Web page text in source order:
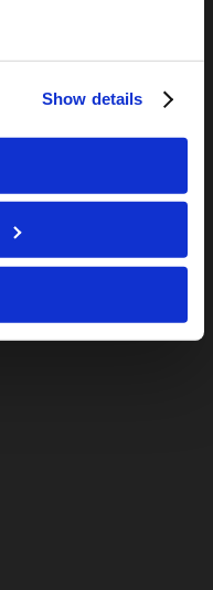
Show details